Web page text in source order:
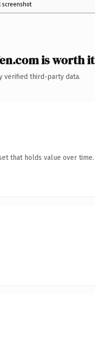
screenshot
is worth it
verified third-party data.
that holds value over time.